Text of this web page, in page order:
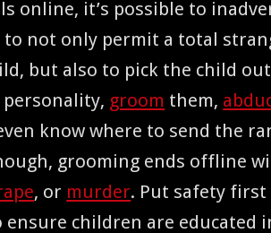
online, it’s pos­si­ble to
to not only per­mit a total
but also to pick the child
groom them,
know where to send the
groom­ing ends offline
, or mur­der. Put safe­ty
ensure chil­dren are edu­cat­ed